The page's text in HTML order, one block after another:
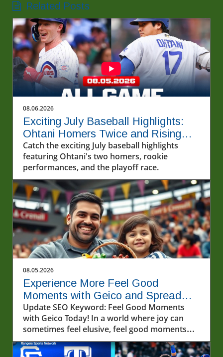
Related Posts
08.06.2026
Exciting July Baseball Highlights:
Ohtani Homers Twice and Rising
Stars Steal the Show
Catch the exciting July baseball highlights
featuring Ohtani's two homers, rookie
performances, and the playoff race.
08.05.2026
Experience More Feel Good
Moments with Geico and Spread
Kindness
Update SEO Keyword: Feel Good Moments
with Geico Today! In a world where joy can
sometimes feel elusive, feel good moments
can light up our lives in unexpected ways.
Recently, a video that captivated many